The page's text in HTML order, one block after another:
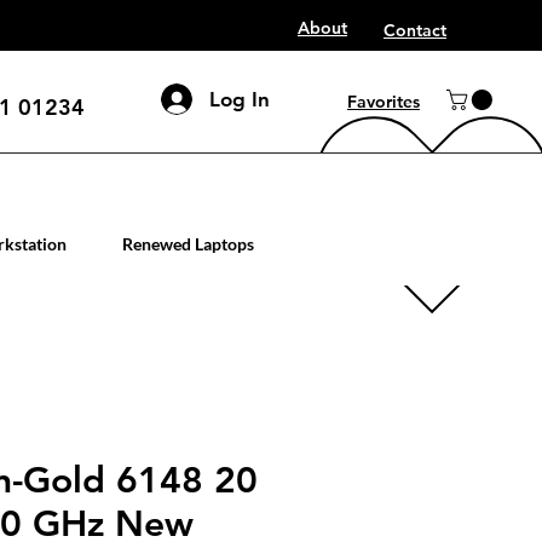
About Contact
Log In Favorites
01234
Renewed Laptops
Gold 6148 20
GHz New